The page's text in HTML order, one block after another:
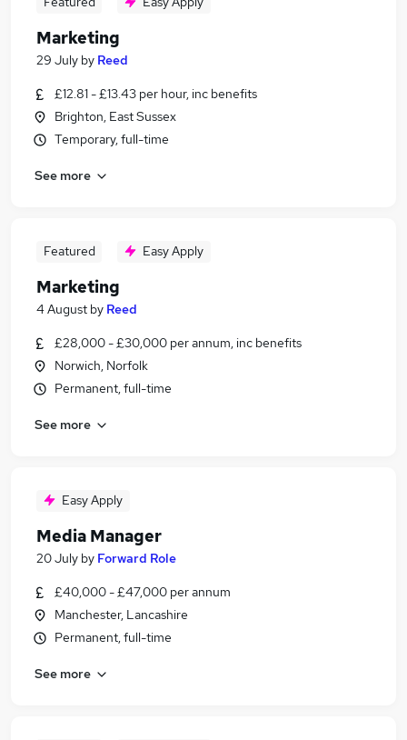
Marketing
29 July by Reed
£12.81 - £13.43 per hour, inc benefits
Brighton, East Sussex
Temporary, full-time
See more
Featured Easy Apply
Marketing
4 August by Reed
£28,000 - £30,000 per annum, inc benefits
Norwich, Norfolk
Permanent, full-time
See more
Easy Apply
Media Manager
20 July by Forward Role
£40,000 - £47,000 per annum
Manchester, Lancashire
Permanent, full-time
See more